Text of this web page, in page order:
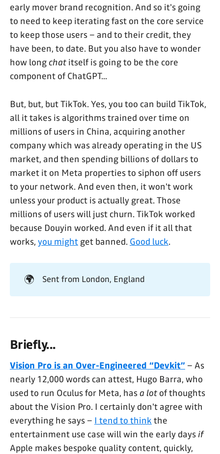
early mover brand recognition. And so it's going
to need to keep iterating fast on the core service
to keep those users – and to their credit, they
have been, to date. But you also have to wonder
how long chat itself is going to be the core
component of ChatGPT...
But, but, but TikTok. Yes, you too can build TikTok,
all it takes is algorithms trained over time on
millions of users in China, acquiring another
company which was already operating in the US
market, and then spending billions of dollars to
market it on Meta properties to siphon off users
to your network. And even then, it won't work
unless your product is actually great. Those
millions of users will just churn. TikTok worked
because Douyin worked. And even if it all that
works, you might get banned. Good luck.
🌍 Sent from London, England
Briefly...
Vision Pro is an Over-Engineered “Devkit” – As
nearly 12,000 words can attest, Hugo Barra, who
used to run Oculus for Meta, has a lot of thoughts
about the Vision Pro. I certainly don't agree with
everything he says – I tend to think the
entertainment use case will win the early daysif
Apple makes bespoke quality content, quickly,